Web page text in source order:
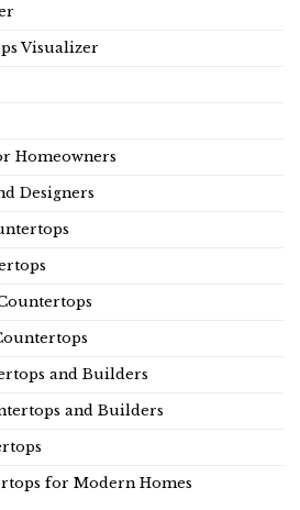
Visualizer
Homeowners
Designers
and Builders
and Builders
for Modern Homes